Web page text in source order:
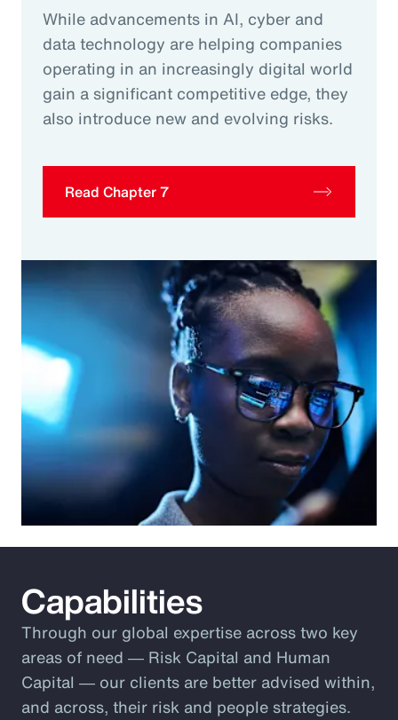
While advancements in AI, cyber and
data technology are helping companies
operating in an increasingly digital world
gain a significant competitive edge, they
also introduce new and evolving risks.
Read Chapter 7
Capabilities
Through our global expertise across two key
areas of need ― Risk Capital and Human
Capital ― our clients are better advised within,
and across, their risk and people strategies.